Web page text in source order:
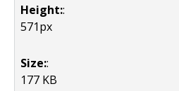
Height::
571px
Size::
177 KB